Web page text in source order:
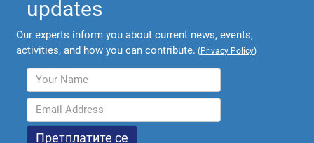
updates
Our experts inform you about current news, events,
activities, and how you can contribute. (Privacy Policy)